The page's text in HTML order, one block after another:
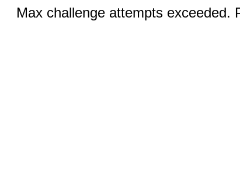
Max challenge attempts exceeded.